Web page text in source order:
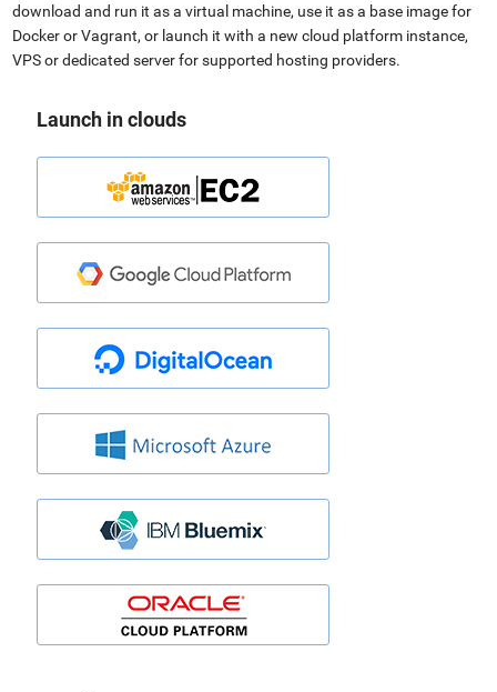
download and run it as a virtual machine, use it as a base image for
Docker or Vagrant, or launch it with a new cloud platform instance,
VPS or dedicated server for supported hosting providers.
Launch in clouds